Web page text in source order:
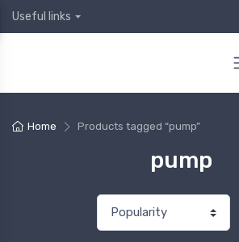
Useful links
Home Products tagged “pump”
pump